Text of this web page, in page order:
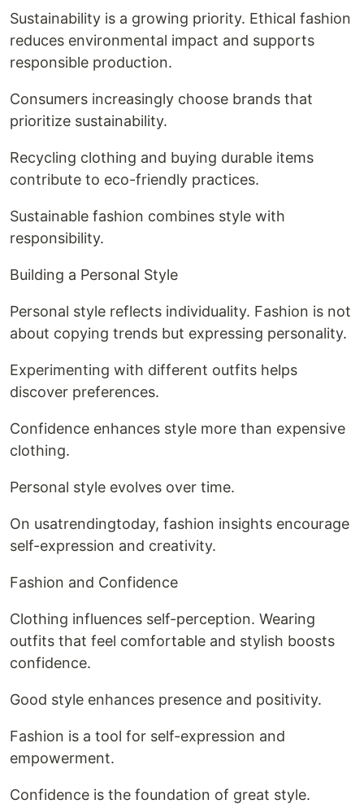
Sustainability is a growing priority. Ethical fashion
reduces environmental impact and supports
responsible production.
Consumers increasingly choose brands that
prioritize sustainability.
Recycling clothing and buying durable items
contribute to eco-friendly practices.
Sustainable fashion combines style with
responsibility.
Building a Personal Style
Personal style reflects individuality. Fashion is not
about copying trends but expressing personality.
Experimenting with different outfits helps
discover preferences.
Confidence enhances style more than expensive
clothing.
Personal style evolves over time.
On usatrendingtoday, fashion insights encourage
self-expression and creativity.
Fashion and Confidence
Clothing influences self-perception. Wearing
outfits that feel comfortable and stylish boosts
confidence.
Good style enhances presence and positivity.
Fashion is a tool for self-expression and
empowerment.
Confidence is the foundation of great style.